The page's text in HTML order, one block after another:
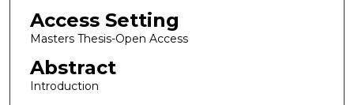
Access Setting
Masters Thesis-Open Access
Abstract
Introduction